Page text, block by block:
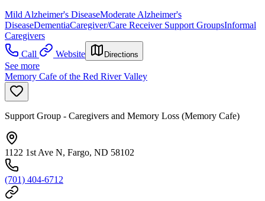
Mild Alzheimer's DiseaseModerate Alzheimer's
DiseaseDementiaCaregiver/Care Receiver Support GroupsInformal
Caregivers
Call
Website Directions
See more
Memory Cafe of the Red River Valley
Support Group - Caregivers and Memory Loss (Memory Cafe)
1122 1st Ave N, Fargo, ND 58102
(701) 404-6712